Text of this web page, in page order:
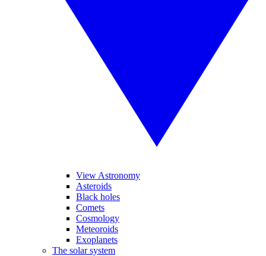
View Astronomy
Asteroids
Black holes
Comets
Cosmology
Meteoroids
Exoplanets
The solar system